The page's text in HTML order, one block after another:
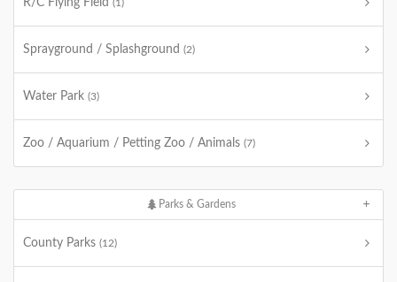
R/C Flying Field (1)
Sprayground / Splashground (2)
Water Park (3)
Zoo / Aquarium / Petting Zoo / Animals (7)
Parks & Gardens
County Parks (12)